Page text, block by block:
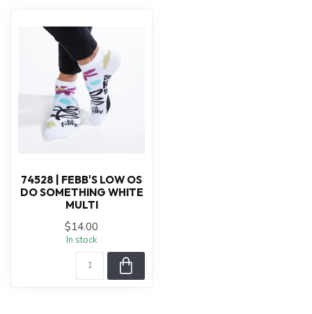
74528 | FEBB'S LOW OS
DO SOMETHING WHITE
MULTI
$14.00
In stock